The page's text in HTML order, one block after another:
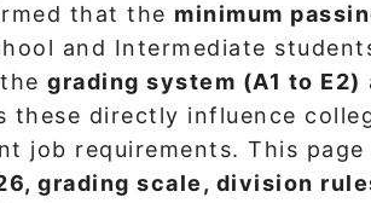
that the minimum
and Intermediate
grading system (A1 to E2)
these directly influence
job requirements. This
grading scale, division